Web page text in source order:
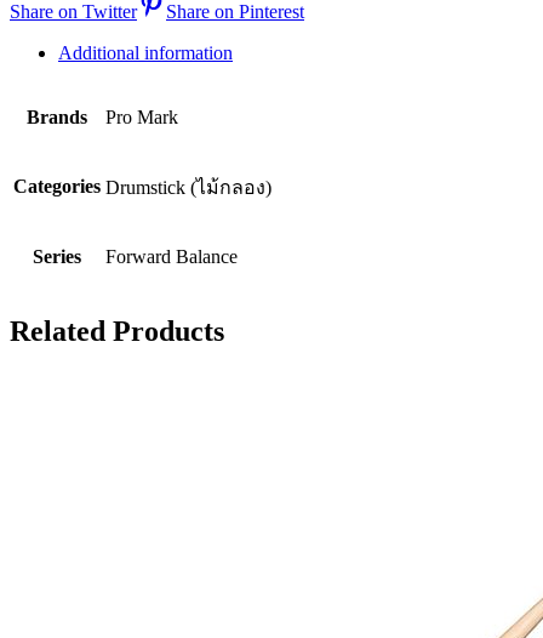
Share on Twitter
Share on Pinterest
Additional information
Brands Pro Mark
Categories Drumstick (ไม้กลอง)
Series Forward Balance
Related Products